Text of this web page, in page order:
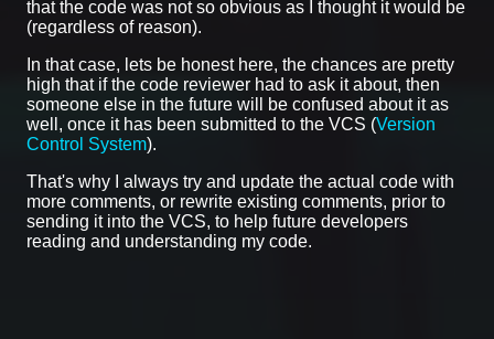
that the code was not so obvious as I thought it would be
(regardless of reason).
In that case, lets be honest here, the chances are pretty
high that if the code reviewer had to ask it about, then
someone else in the future will be confused about it as
well, once it has been submitted to the VCS (Version
Control System).
That's why I always try and update the actual code with
more comments, or rewrite existing comments, prior to
sending it into the VCS, to help future developers
reading and understanding my code.